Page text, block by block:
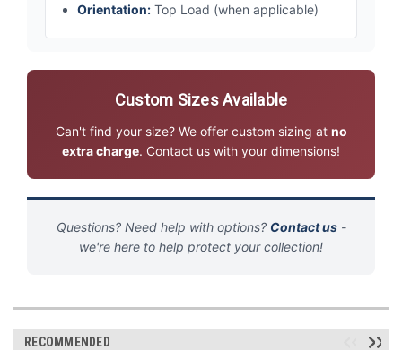
Orientation: Top Load (when applicable)
Custom Sizes Available
Can't find your size? We offer custom sizing at no
extra charge. Contact us with your dimensions!
Questions? Need help with options? Contact us-
we're here to help protect your collection!
RECOMMENDED